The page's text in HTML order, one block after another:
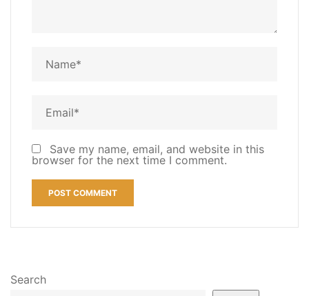
Save my name, email, and website in this
browser for the next time I comment.
Search